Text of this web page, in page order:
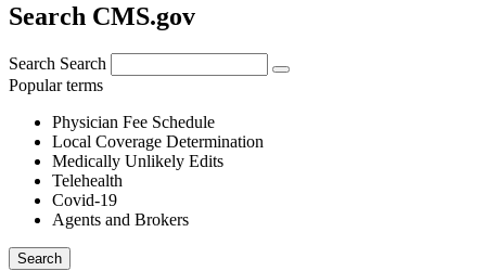
Search CMS.gov
Search Search
Popular terms
Physician Fee Schedule
Local Coverage Determination
Medically Unlikely Edits
Telehealth
Covid-19
Agents and Brokers